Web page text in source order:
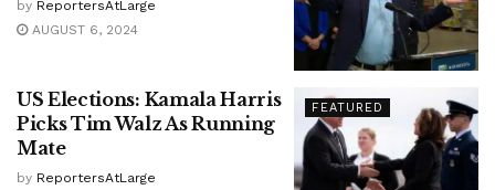
by ReportersAtLarge
AUGUST 6, 2024
FEATURED
US Elections: Kamala Harris
Picks Tim Walz As Running
Mate
by ReportersAtLarge